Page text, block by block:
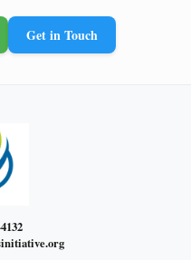
Get in Touch